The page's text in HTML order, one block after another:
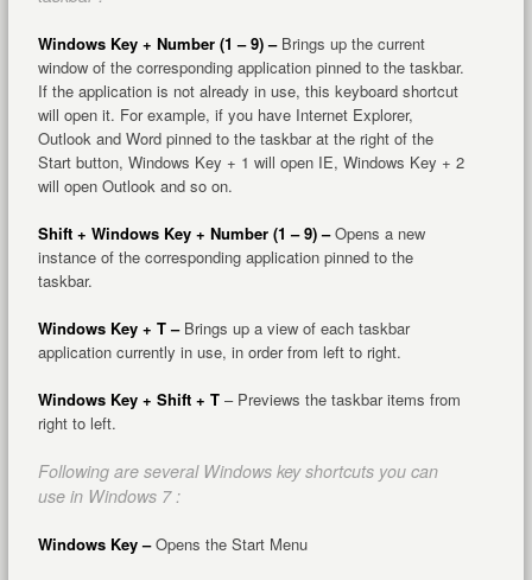
Windows Key + Number (1 – 9) –Brings up the current
window of the corresponding application pinned to the taskbar.
If the application is not already in use, this keyboard shortcut
will open it. For example, if you have Internet Explorer,
Outlook and Word pinned to the taskbar at the right of the
Start button, Windows Key + 1 will open IE, Windows Key + 2
will open Outlook and so on.
Shift + Windows Key + Number (1 – 9) –Opens a new
instance of the corresponding application pinned to the
taskbar.
Windows Key + T –Brings up a view of each taskbar
application currently in use, in order from left to right.
Windows Key + Shift + T– Previews the taskbar items from
right to left.
Following are several Windows key shortcuts you can
use in Windows 7 :
Windows Key –Opens the Start Menu